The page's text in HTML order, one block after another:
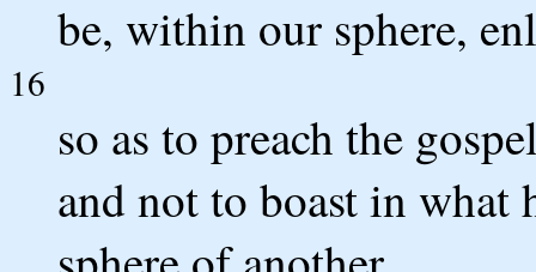
be, within our sphere,
16
so as to preach the
and not to boast in what